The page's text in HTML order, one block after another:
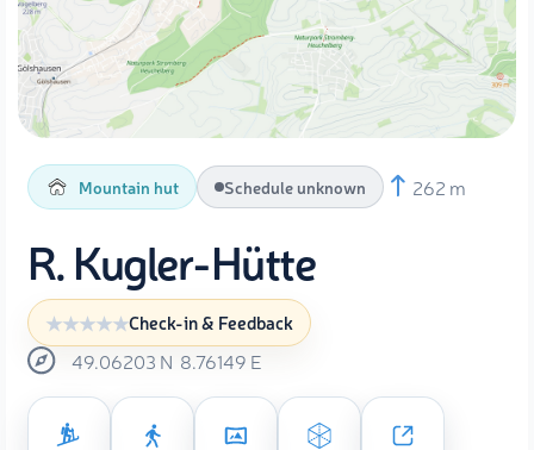
Mountain hut Schedule unknown 262 m
R. Kugler-Hütte
Check-in & Feedback
49.06203 N 8.76149 E